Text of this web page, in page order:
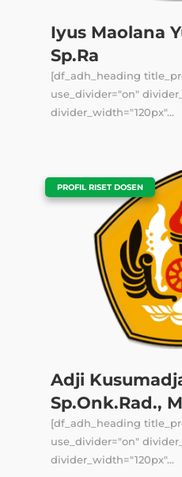
Iyus Maolana
Sp.Ra
[df_adh_heading
use_divider="on"
divider_width="120px"...
Adji
Sp.Onk.Rad.,
PROFIL RISET DOSEN
[df_adh_heading
use_divider="on"
divider_width="120px"...